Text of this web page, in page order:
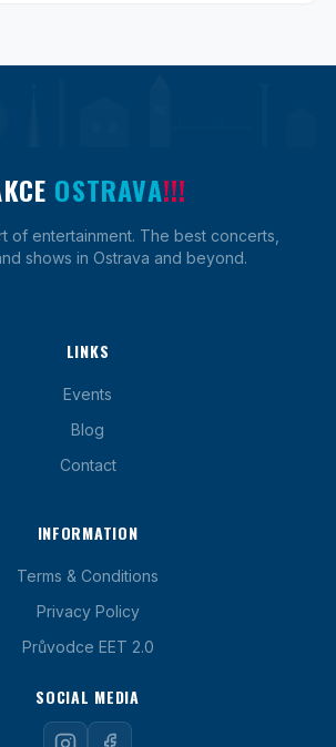
OSTRAVA!!!
of entertainment. The best concerts,
shows in Ostrava and beyond.
LINKS
Events
Blog
Contact
INFORMATION
Terms & Conditions
Privacy Policy
Průvodce EET 2.0
SOCIAL MEDIA